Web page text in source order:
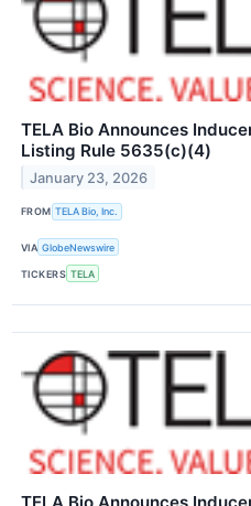
TELA Bio Announces
Listing Rule 5635(c)(4)
January 23, 2026
FROM TELA Bio, Inc.
VIA GlobeNewswire
TICKERS TELA